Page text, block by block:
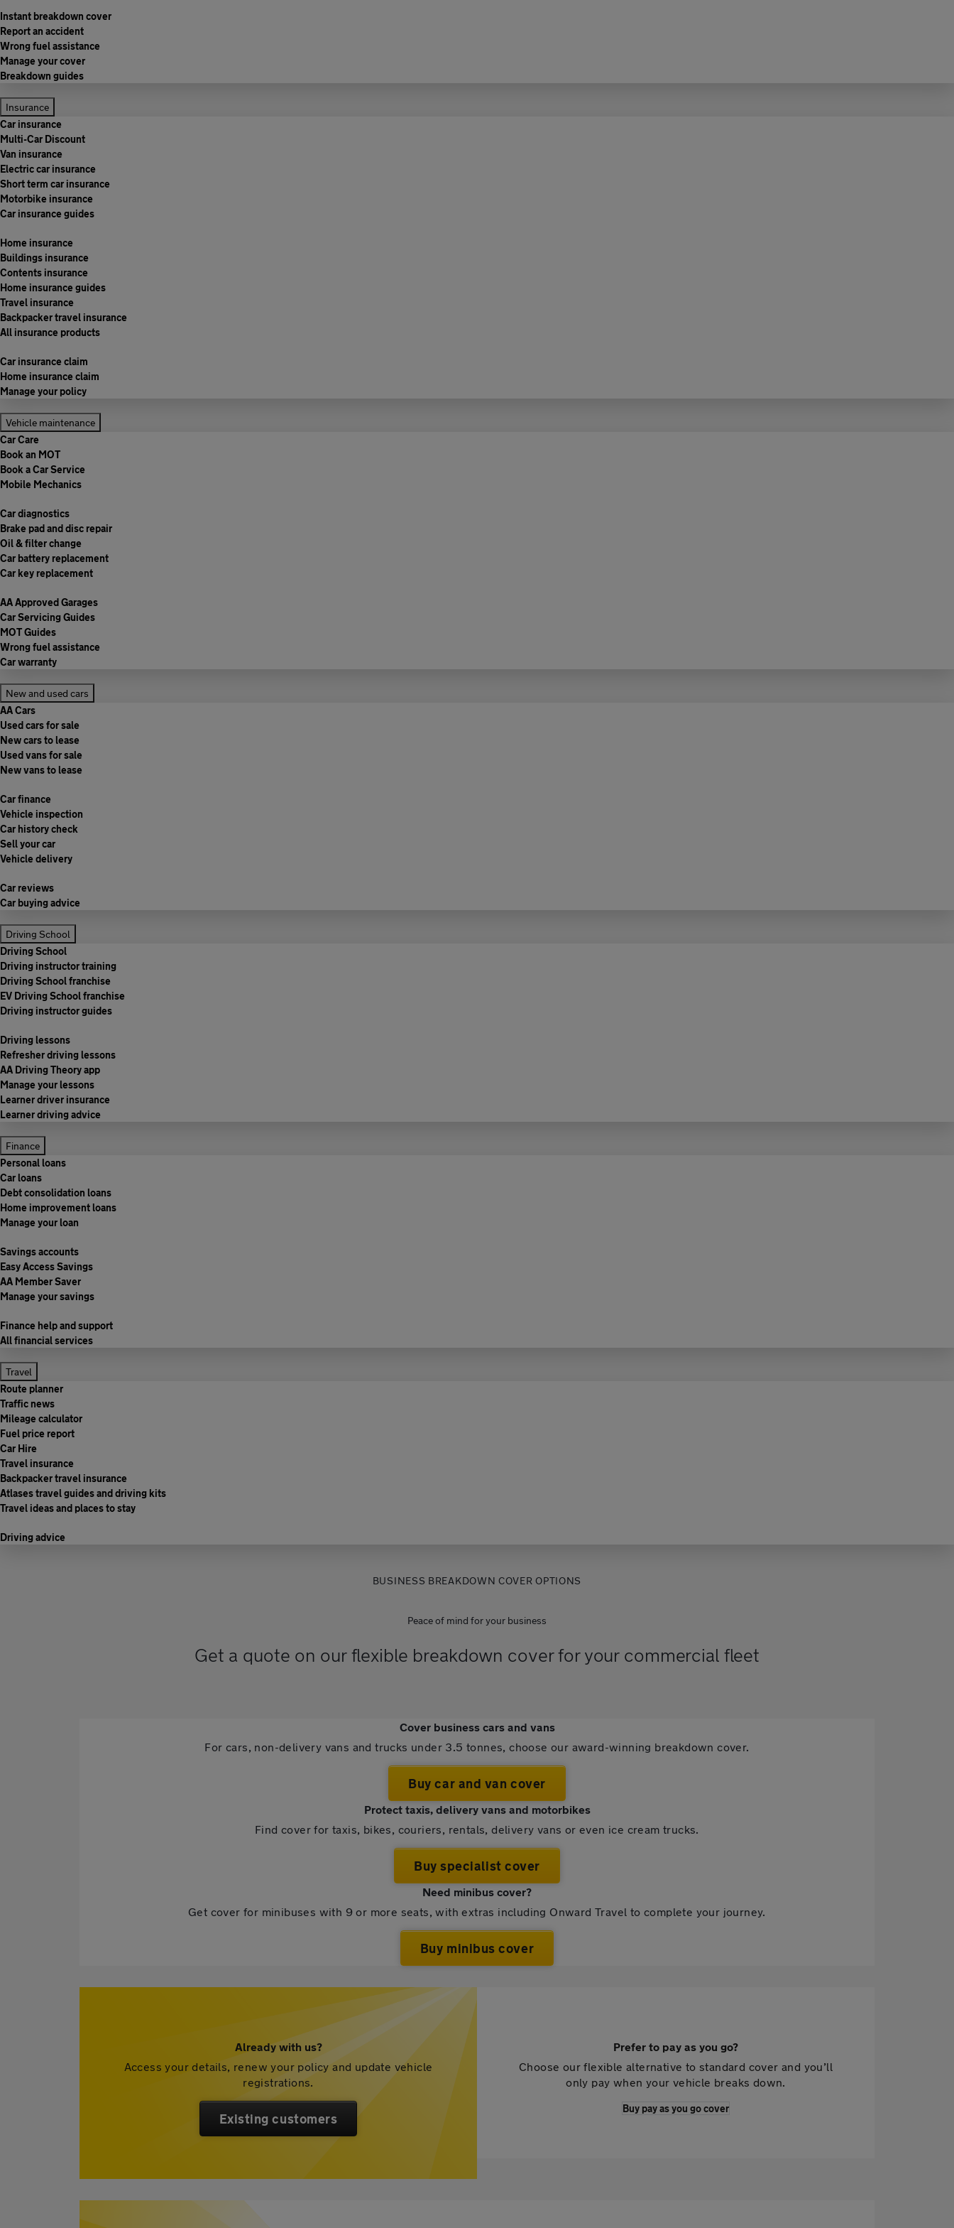
Instant breakdown cover
Report an accident
Wrong fuel assistance
Manage your cover
Breakdown guides
Insurance
Car insurance
Multi-Car Discount
Van insurance
Electric car insurance
Short term car insurance
Motorbike insurance
Car insurance guides
Home insurance
Buildings insurance
Contents insurance
Home insurance guides
Travel insurance
Backpacker travel insurance
All insurance products
Car insurance claim
Home insurance claim
Manage your policy
Vehicle maintenance
Car Care
Book an MOT
Book a Car Service
Mobile Mechanics
Car diagnostics
Brake pad and disc repair
Oil & filter change
Car battery replacement
Car key replacement
AA Approved Garages
Car Servicing Guides
MOT Guides
Wrong fuel assistance
Car warranty
New and used cars
AA Cars
Used cars for sale
New cars to lease
Used vans for sale
New vans to lease
Car finance
Vehicle inspection
Car history check
Sell your car
Vehicle delivery
Car reviews
Car buying advice
Driving School
Driving School
Driving instructor training
Driving School franchise
EV Driving School franchise
Driving instructor guides
Driving lessons
Refresher driving lessons
AA Driving Theory app
Manage your lessons
Learner driver insurance
Learner driving advice
Finance
Personal loans
Car loans
Debt consolidation loans
Home improvement loans
Manage your loan
Savings accounts
Easy Access Savings
AA Member Saver
Manage your savings
Finance help and support
All financial services
Travel
Route planner
Traffic news
Mileage calculator
Fuel price report
Car Hire
Travel insurance
Backpacker travel insurance
Atlases travel guides and driving kits
Travel ideas and places to stay
Driving advice
BUSINESS BREAKDOWN COVER OPTIONS
Peace of mind for your business
Get a quote on our flexible breakdown cover for your commercial fleet
Cover business cars and vans
For cars, non-delivery vans and trucks under 3.5 tonnes, choose our award-winning breakdown cover.
Buy car and van cover
Protect taxis, delivery vans and motorbikes
Find cover for taxis, bikes, couriers, rentals, delivery vans or even ice cream trucks.
Buy specialist cover
Need minibus cover?
Get cover for minibuses with 9 or more seats, with extras including Onward Travel to complete your journey.
Buy minibus cover
Already with us?
Access your details, renew your policy and update vehicle
registrations.
Existing customers
Prefer to pay as you go?
Choose our flexible alternative to standard cover and you’ll
only pay when your vehicle breaks down.
Buy pay as you go cover